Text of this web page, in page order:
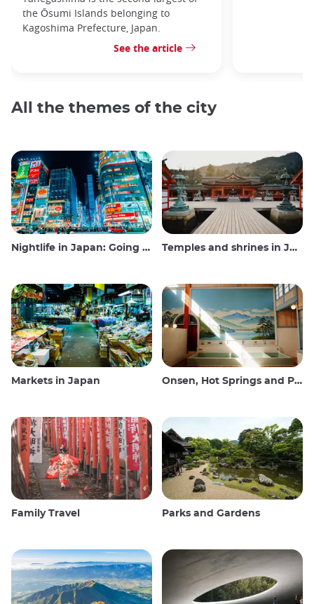
the Ōsumi Islands belonging to
Kagoshima Prefecture, Japan.
See the article
All the themes of the city
Nightlife in Japan: Going out, seeing and drinking Temples and shrines in Japan
Markets in Japan Onsen, Hot Springs and Public Baths
Family Travel Parks and Gardens